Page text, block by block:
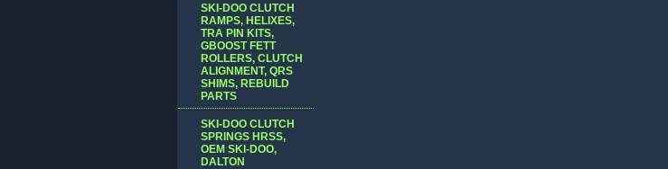
SKI-DOO CLUTCH
RAMPS, HELIXES,
TRA PIN KITS,
GBOOST FETT
ROLLERS, CLUTCH
ALIGNMENT, QRS
SHIMS, REBUILD
PARTS
SKI-DOO CLUTCH
SPRINGS HRSS,
OEM SKI-DOO,
DALTON